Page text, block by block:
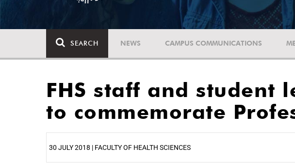
SEARCH NEWS CAMPUS COMMUNICATIONS
FHS staff and student
to commemorate
30 JULY 2018 | FACULTY OF HEALTH SCIENCES